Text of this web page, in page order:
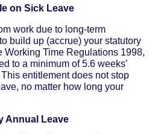
on Sick Leave
work due to long-term
build up (accrue) your statutory
Working Time Regulations 1998,
to a minimum of 5.6 weeks’
entitlement does not stop
no matter how long your
Annual Leave